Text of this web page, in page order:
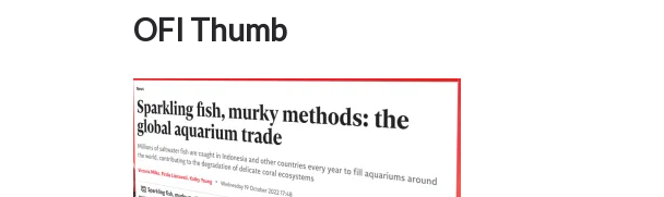
OFI Thumb